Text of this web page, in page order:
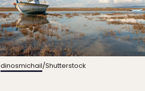
dinosmichail/Shutterstock